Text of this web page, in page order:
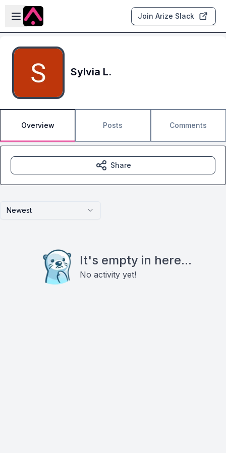
Skip to main content
Open sidebar
Join Arize Slack
Sylvia L.
Overview Posts Comments
Newest
It's empty in here...
No activity yet!
Share